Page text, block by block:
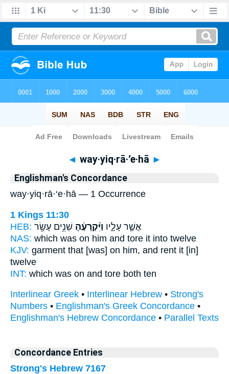
Bible> Strong's > Hebrew
◄ way·yiq·rā·‘e·hā ►
Englishman's Concordance
way·yiq·rā·‘e·hā — 1 Occurrence
1 Kings 11:30
HEB:
אֲשֶׁ֣ר עָלָ֑יו וַיִּ֨קְרָעֶ֔הָ שְׁנֵ֥ים עָשָׂ֖ר
NAS: which was on him and tore it into twelve
KJV: garment that [was] on him, and rent it [in]
twelve
INT: which was on and tore both ten
Interlinear Greek • Interlinear Hebrew • Strong's
Numbers • Englishman's Greek Concordance •
Englishman's Hebrew Concordance • Parallel Texts
Concordance Entries
Strong's Hebrew 7167